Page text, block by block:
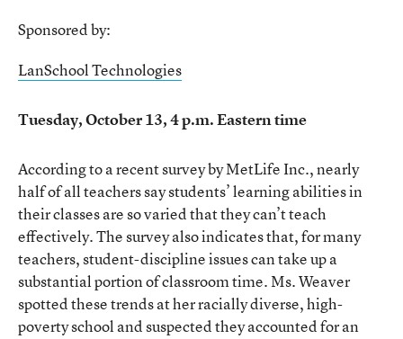
Sponsored by:
LanSchool Technologies
Tuesday, October 13, 4 p.m. Eastern time
According to a recent survey by MetLife Inc., nearly
half of all teachers say students’ learning abilities in
their classes are so varied that they can’t teach
effectively. The survey also indicates that, for many
teachers, student-discipline issues can take up a
substantial portion of classroom time. Ms. Weaver
spotted these trends at her racially diverse, high-
poverty school and suspected they accounted for an